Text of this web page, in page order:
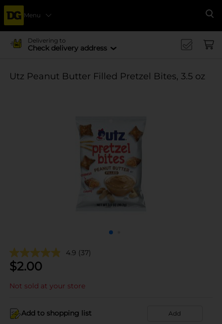
Menu
Delivering to
Check delivery address
Utz Peanut Butter Filled Pretzel Bites, 3.5 oz
4.9 (37)
$2.00
Not sold at your store
Add to shopping list Add